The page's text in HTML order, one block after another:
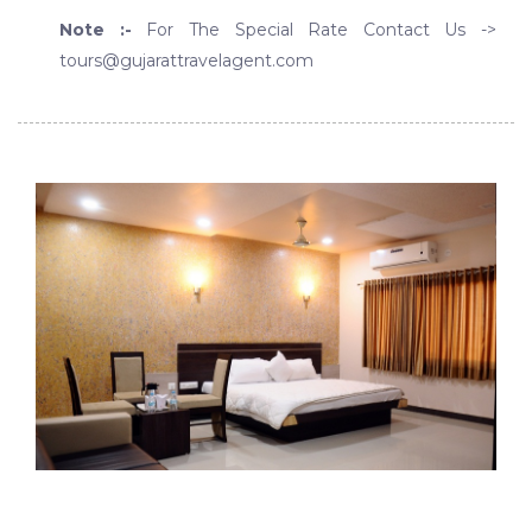
Note :- For The Special Rate Contact Us ->
tours@gujarattravelagent.com